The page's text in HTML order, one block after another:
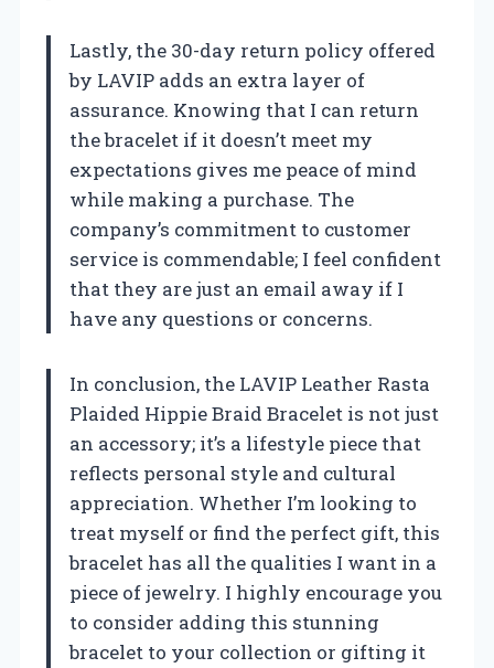
Lastly, the 30-day return policy offered
by LAVIP adds an extra layer of
assurance. Knowing that I can return
the bracelet if it doesn’t meet my
expectations gives me peace of mind
while making a purchase. The
company’s commitment to customer
service is commendable; I feel confident
that they are just an email away if I
have any questions or concerns.
In conclusion, the LAVIP Leather Rasta
Plaided Hippie Braid Bracelet is not just
an accessory; it’s a lifestyle piece that
reflects personal style and cultural
appreciation. Whether I’m looking to
treat myself or find the perfect gift, this
bracelet has all the qualities I want in a
piece of jewelry. I highly encourage you
to consider adding this stunning
bracelet to your collection or gifting it